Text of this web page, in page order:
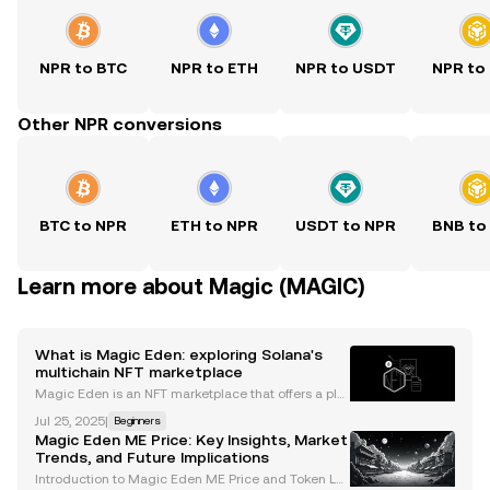
NPR to BTC NPR to ETH NPR to USDT NPR to
Other NPR conversions
BTC to NPR ETH to NPR USDT to NPR BNB to
Learn more about Magic (MAGIC)
What is Magic Eden: exploring Solana's
multichain NFT marketplace
Magic Eden is an NFT marketplace that offers a plat
iple blockchains. Here, you can explore Ethereum, P
olygon, or Solana NFTs, and trade assets thr
Jul 25, 2025| Beginners
Magic Eden ME Price: Key Insights, Market
Trends, and Future Implications
Introduction to Magic Eden ME Price and Token La